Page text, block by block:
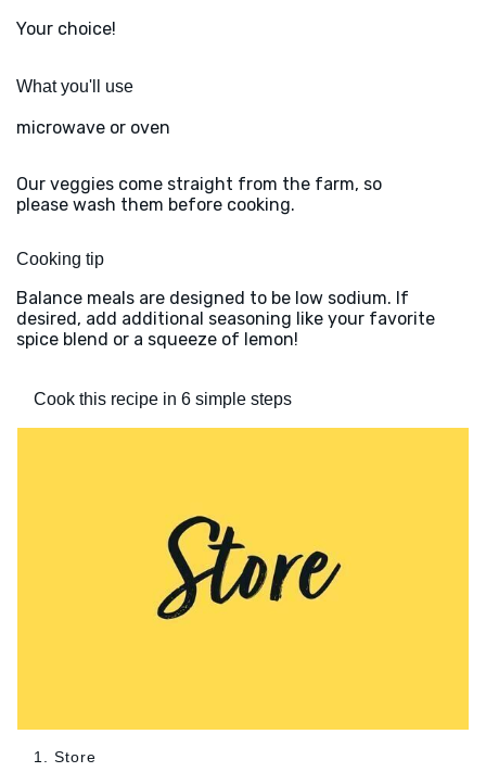
Your choice!
What you'll use
microwave or oven
Our veggies come straight from the farm, so
please wash them before cooking.
Cooking tip
Balance meals are designed to be low sodium. If
desired, add additional seasoning like your favorite
spice blend or a squeeze of lemon!
Cook this recipe in 6 simple steps
1. Store